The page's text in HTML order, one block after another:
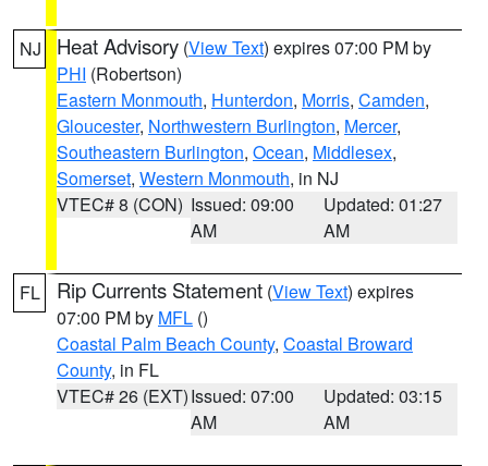
NJ Heat Advisory (View Text) expires 07:00 PM by
PHI (Robertson)
Eastern Monmouth, Hunterdon, Morris, Camden,
Gloucester, Northwestern Burlington, Mercer,
Southeastern Burlington, Ocean, Middlesex,
Somerset, Western Monmouth, in NJ
VTEC# 8 (CON) Issued: 09:00
AM
Updated: 01:27
AM
FL Rip Currents Statement (View Text) expires
07:00 PM by MFL ()
Coastal Palm Beach County, Coastal Broward
County, in FL
VTEC# 26 (EXT)Issued: 07:00
AM
Updated: 03:15
AM